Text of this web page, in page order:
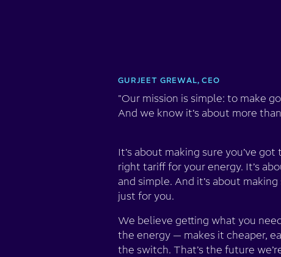
GURJEET GREWAL, CEO
"Our mission is simple: to make
And we know it’s about more
It’s about making sure you’ve
right tariff for your energy. It’s
and simple. And it’s about
just for you.
We believe getting what you
the energy — makes it cheaper,
the switch. That’s the future